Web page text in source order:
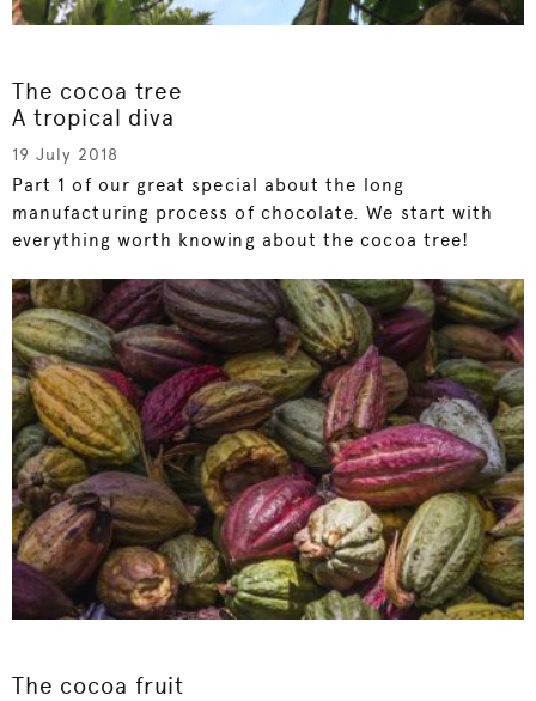
The cocoa tree
A tropical diva
19 July 2018
Part 1 of our great special about the long
manufacturing process of chocolate. We start with
everything worth knowing about the cocoa tree!
The cocoa fruit